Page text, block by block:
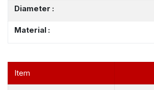
Diameter :
Material :
Item